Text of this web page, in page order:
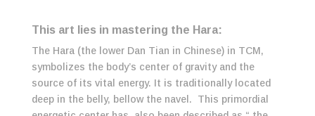
This art lies in mastering the Hara:
The Hara (the lower Dan Tian in Chinese) in TCM,
symbolizes the body’s center of gravity and the
source of its vital energy. It is traditionally located
deep in the belly, bellow the navel. This primordial